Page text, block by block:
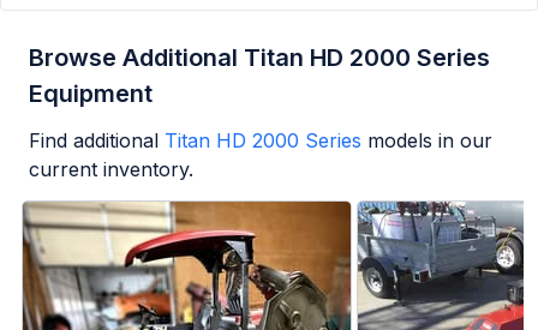
Browse Additional Titan HD 2000 Series
Equipment
Find additional Titan HD 2000 Series models in our
current inventory.